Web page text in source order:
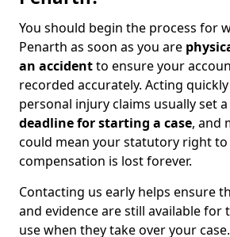
You should begin the process for
Penarth as soon as you are
an accidentto ensure your
recorded accurately. Acting
personal injury claims usually set
deadline for starting a case, and
could mean your statutory right to
compensation is lost forever.
Contacting us early helps ensure
and evidence are still available for
use when they take over your case.